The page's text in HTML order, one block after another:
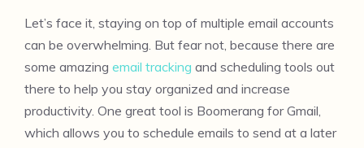
Let’s face it, staying on top of multiple email accounts
can be overwhelming. But fear not, because there are
some amazing email tracking and scheduling tools out
there to help you stay organized and increase
productivity. One great tool is Boomerang for Gmail,
which allows you to schedule emails to send at a later